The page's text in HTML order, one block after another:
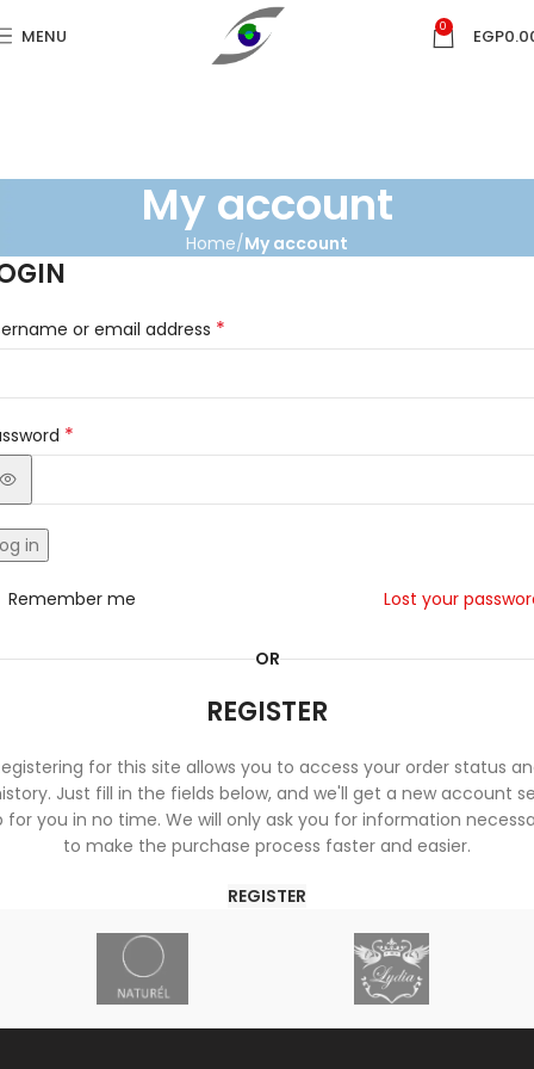
MENU 0 EGP
My account
Home My account
or email address *
*
in
Lost your
Remember me
OR
REGISTER
for this site allows you to access your order status
Just fill in the fields below, and we'll get a new account
for you in no time. We will only ask you for information
to make the purchase process faster and easier.
REGISTER